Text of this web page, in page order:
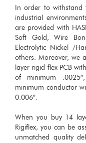
In order to
industrial
are provided with
Soft Gold, Wire
Electrolytic Nickel /
others. Moreover, we
layer rigid-flex PCB
of minimum
minimum conductor
0.006″.
When you buy 14
Rigiflex, you can be
unmatched quality